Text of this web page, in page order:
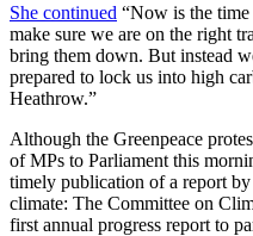
She continued “Now is the
make sure we are on the right
bring them down. But instead
prepared to lock us into high
Heathrow.”
Although the Greenpeace
of MPs to Parliament this
timely publication of a report
climate: The Committee on
first annual progress report to